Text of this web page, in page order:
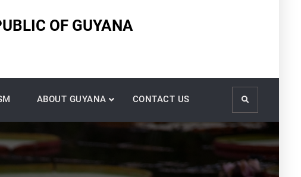
OF GUYANA
ABOUT GUYANA CONTACT US Search